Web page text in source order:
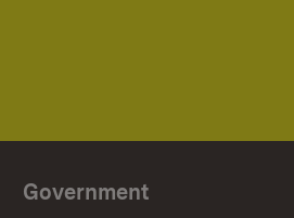
Government